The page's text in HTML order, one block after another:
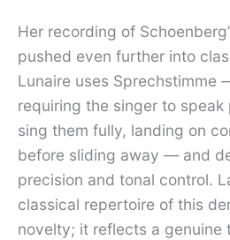
Her recording of
pushed even further into
Lunaire uses Sprechstimme
requiring the singer to
sing them fully, landing on
before sliding away — and
precision and tonal control.
classical repertoire of this
novelty; it reflects a genuine